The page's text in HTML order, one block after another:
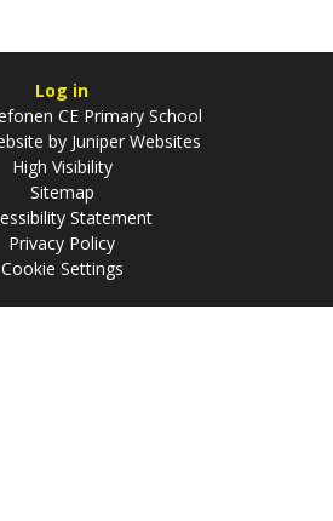
Log in
CE Primary School
by Juniper Websites
High Visibility
Sitemap
Statement
Privacy Policy
Cookie Settings